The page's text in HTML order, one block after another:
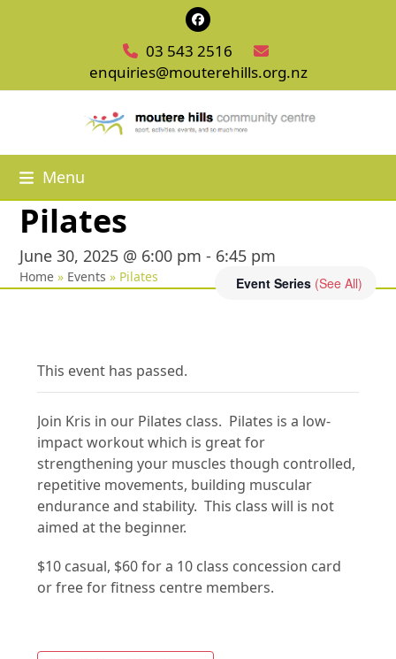
Facebook
03 543 2516
enquiries@mouterehills.org.nz
Menu
Pilates
June 30, 2025 @ 6:00 pm - 6:45 pm
Event Series (See All)
Home » Events » Pilates
This event has passed.
Join Kris in our Pilates class. Pilates is a low-
impact workout which is great for
strengthening your muscles though controlled,
repetitive movements, building muscular
endurance and stability. This class will is not
aimed at the beginner.
$10 casual, $60 for a 10 class concession card
or free for fitness centre members.